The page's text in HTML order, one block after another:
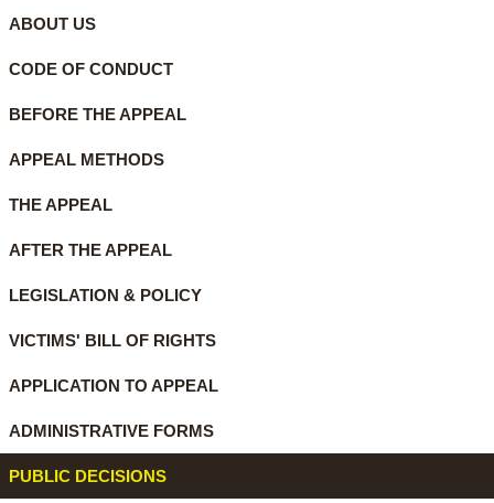
ABOUT US
CODE OF CONDUCT
BEFORE THE APPEAL
APPEAL METHODS
THE APPEAL
AFTER THE APPEAL
LEGISLATION & POLICY
VICTIMS' BILL OF RIGHTS
APPLICATION TO APPEAL
ADMINISTRATIVE FORMS
PUBLIC DECISIONS